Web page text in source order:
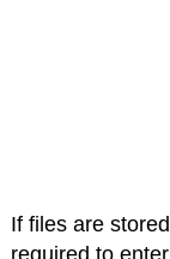
If files are